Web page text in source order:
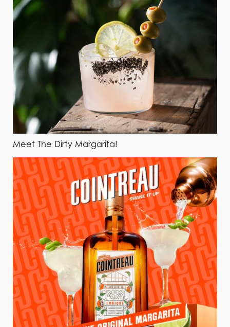
Meet The Dirty Margarita!